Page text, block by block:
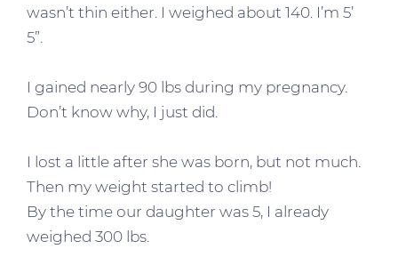
wasn’t thin either. I weighed about 140. I’m 5’
5”.
I gained nearly 90 lbs during my pregnancy.
Don’t know why, I just did.
I lost a little after she was born, but not much.
Then my weight started to climb!
By the time our daughter was 5, I already
weighed 300 lbs.